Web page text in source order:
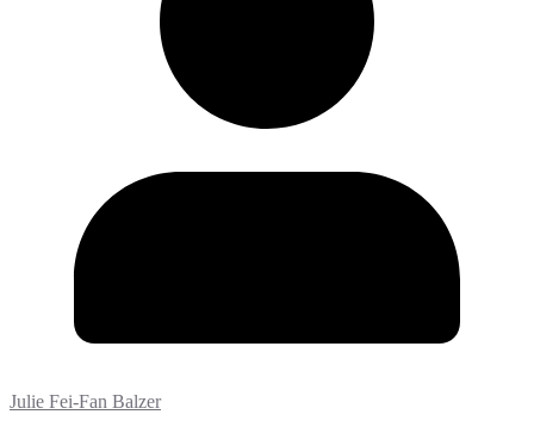
Julie Fei-Fan Balzer